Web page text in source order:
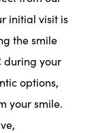
initial visit is
the smile
during your
options,
your smile.